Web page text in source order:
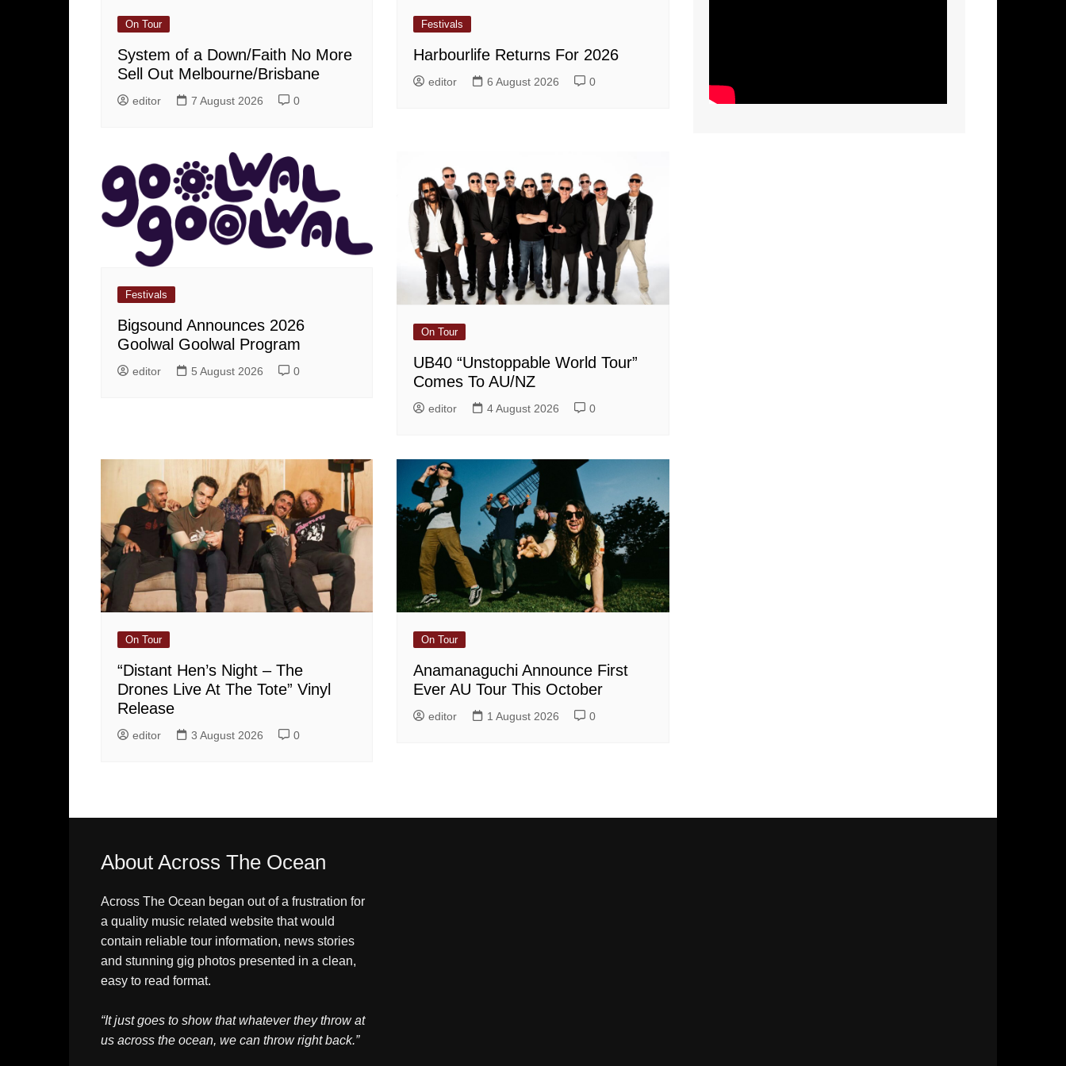
On Tour
System of a Down/Faith No More
Sell Out Melbourne/Brisbane
editor 7 August 2026 0
Festivals
Harbourlife Returns For 2026
editor 6 August 2026 0
Festivals
Bigsound Announces 2026
Goolwal Goolwal Program
editor 5 August 2026 0
On Tour
UB40 “Unstoppable World Tour”
Comes To AU/NZ
editor 4 August 2026 0
On Tour
“Distant Hen’s Night – The
Drones Live At The Tote” Vinyl
Release
editor 3 August 2026 0
On Tour
Anamanaguchi Announce First
Ever AU Tour This October
editor 1 August 2026 0
About Across The Ocean
Across The Ocean began out of a frustration for
a quality music related website that would
contain reliable tour information, news stories
and stunning gig photos presented in a clean,
easy to read format.
“It just goes to show that whatever they throw at
us across the ocean, we can throw right back.”